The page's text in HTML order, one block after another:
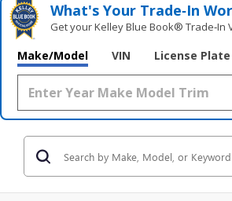
What's Your Trade‑In
Get your Kelley Blue Book® Trade‑In
Make/Model VIN License Plate